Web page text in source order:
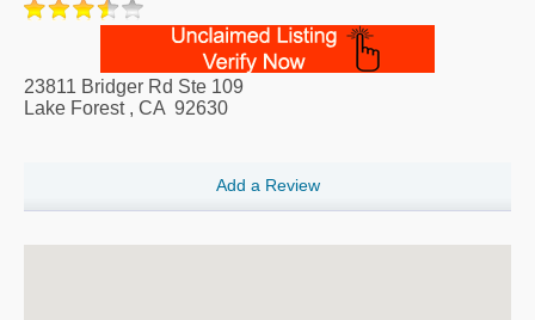
23811 Bridger Rd Ste 109
Lake Forest, CA 92630
Add a Review